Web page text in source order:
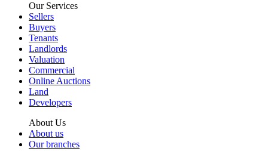
Our Services
Sellers
Buyers
Tenants
Landlords
Valuation
Commercial
Online Auctions
Land
Developers
About Us
About us
Our branches